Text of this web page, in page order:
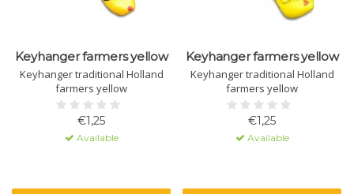
Keyhanger farmers yellow
Keyhanger traditional Holland
farmers yellow
€1,25
Available
Keyhanger farmers yellow
Keyhanger traditional Holland
farmers yellow
€1,25
Available